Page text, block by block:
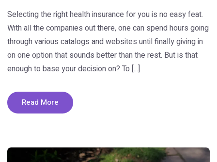
Selecting the right health insurance for you is no easy feat.
With all the companies out there, one can spend hours going
through various catalogs and websites until finally giving in
on one option that sounds better than the rest. But is that
enough to base your decision on? To [...]
Read More